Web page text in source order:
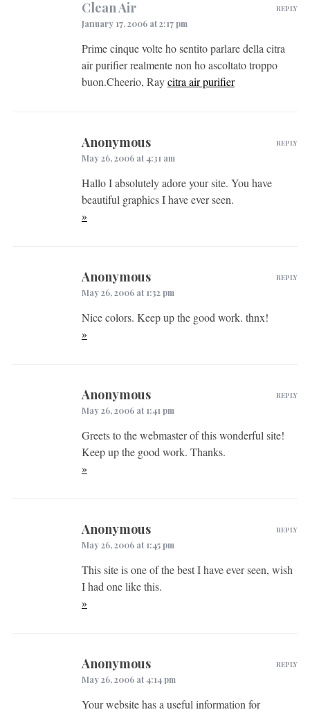
Clean Air
January 17, 2006 at 2:17 pm
Prime cinque volte ho sentito parlare della citra
air purifier realmente non ho ascoltato troppo
buon.Cheerio, Raycitra air purifier
REPLY
Anonymous
May 26, 2006 at 4:31 am
Hallo I absolutely adore your site. You have
beautiful graphics I have ever seen.
»
REPLY
Anonymous
May 26, 2006 at 1:32 pm
Nice colors. Keep up the good work. thnx!
»
REPLY
Anonymous
May 26, 2006 at 1:41 pm
Greets to the webmaster of this wonderful site!
Keep up the good work. Thanks.
»
REPLY
Anonymous
May 26, 2006 at 1:45 pm
This site is one of the best I have ever seen, wish
I had one like this.
»
REPLY
Anonymous
May 26, 2006 at 4:14 pm
Your website has a useful information for
REPLY